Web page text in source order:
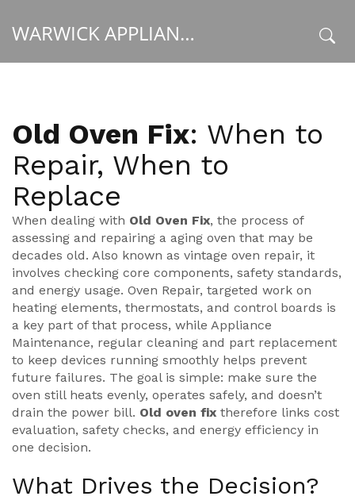
WARWICK APPLIANCE FIXERS
Old Oven Fix: When to
Repair, When to
Replace
When dealing with Old Oven Fix, the process of
assessing and repairing a aging oven that may be
decades old. Also known as vintage oven repair, it
involves checking core components, safety standards,
and energy usage. Oven Repair, targeted work on
heating elements, thermostats, and control boards is
a key part of that process, while Appliance
Maintenance, regular cleaning and part replacement
to keep devices running smoothly helps prevent
future failures. The goal is simple: make sure the
oven still heats evenly, operates safely, and doesn’t
drain the power bill. Old oven fix therefore links cost
evaluation, safety checks, and energy efficiency in
one decision.
What Drives the Decision?